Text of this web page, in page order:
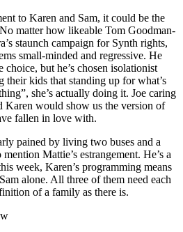
to Karen and Sam, it could be the
matter how likeable Tom Goodman-
staunch campaign for Synth rights,
small-minded and regressive. He
choice, but he’s chosen isolationist
their kids that standing up for what’s
she’s actually doing it. Joe caring
Karen would show us the version of
fallen in love with.
pained by living two buses and a
Mattie’s estrangement. He’s a
week, Karen’s programming means
alone. All three of them need each
of a family as there is.